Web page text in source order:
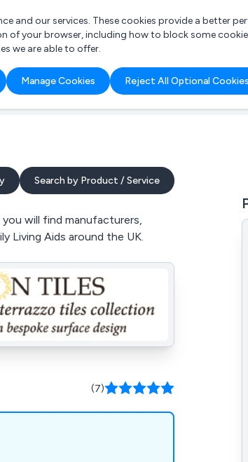
and our services. These cookies provide a better
your browser, including how to block some
we are able to offer.
Manage Cookies Reject All Optional Cookies
Search by Product / Service
will find manufacturers,
Living Aids around the UK.
(7)